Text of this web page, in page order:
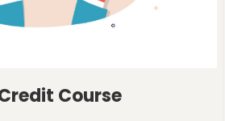
Course